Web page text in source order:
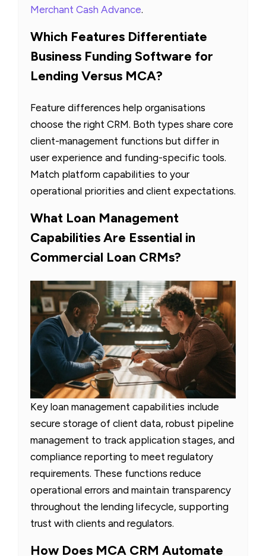
Merchant Cash Advance.
Which Features Differentiate
Business Funding Software for
Lending Versus MCA?
Feature differences help organisations
choose the right CRM. Both types share core
client-management functions but differ in
user experience and funding-specific tools.
Match platform capabilities to your
operational priorities and client expectations.
What Loan Management
Capabilities Are Essential in
Commercial Loan CRMs?
Key loan management capabilities include
secure storage of client data, robust pipeline
management to track application stages, and
compliance reporting to meet regulatory
requirements. These functions reduce
operational errors and maintain transparency
throughout the lending lifecycle, supporting
trust with clients and regulators.
How Does MCA CRM Automate